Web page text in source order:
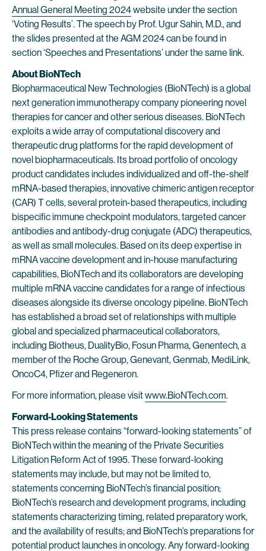
Annual General Meeting 2024website under the section
‘Voting Results’. The speech by Prof. Ugur Sahin, M.D., and
the slides presented at the AGM 2024 can be found in
section ‘Speeches and Presentations’ under the same link.
About BioNTech
Biopharmaceutical New Technologies (BioNTech) is a global
next generation immunotherapy company pioneering novel
therapies for cancer and other serious diseases. BioNTech
exploits a wide array of computational discovery and
therapeutic drug platforms for the rapid development of
novel biopharmaceuticals. Its broad portfolio of oncology
product candidates includes individualized and off-the-shelf
mRNA-based therapies, innovative chimeric antigen receptor
(CAR) T cells, several protein-based therapeutics, including
bispecific immune checkpoint modulators, targeted cancer
antibodies and antibody-drug conjugate (ADC) therapeutics,
as well as small molecules. Based on its deep expertise in
mRNA vaccine development and in-house manufacturing
capabilities, BioNTech and its collaborators are developing
multiple mRNA vaccine candidates for a range of infectious
diseases alongside its diverse oncology pipeline. BioNTech
has established a broad set of relationships with multiple
global and specialized pharmaceutical collaborators,
including Biotheus, DualityBio, Fosun Pharma, Genentech, a
member of the Roche Group, Genevant, Genmab, MediLink,
OncoC4, Pfizer and Regeneron.
For more information, please visitwww.BioNTech.com.
Forward-Looking Statements
This press release contains “forward-looking statements” of
BioNTech within the meaning of the Private Securities
Litigation Reform Act of 1995. These forward-looking
statements may include, but may not be limited to,
statements concerning BioNTech’s financial position;
BioNTech’s research and development programs, including
statements characterizing timing, related preparatory work,
and the availability of results; and BioNTech’s preparations for
potential product launches in oncology. Any forward-looking